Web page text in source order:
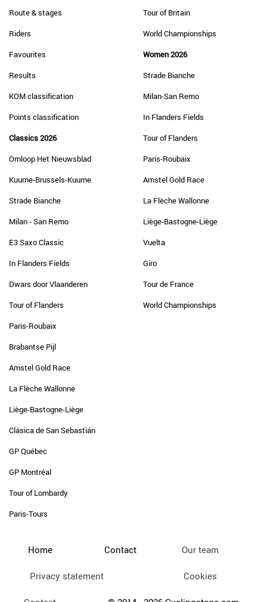
Route & stages
Riders
Favourites
Results
KOM classification
Points classification
Classics 2026
Omloop Het Nieuwsblad
Kuurne-Brussels-Kuurne
Strade Bianche
Milan - San Remo
E3 Saxo Classic
In Flanders Fields
Dwars door Vlaanderen
Tour of Flanders
Paris-Roubaix
Brabantse Pijl
Amstel Gold Race
La Flèche Wallonne
Liège-Bastogne-Liège
Clásica de San Sebastián
GP Québec
GP Montréal
Tour of Lombardy
Paris-Tours
Tour of Britain
World Championships
Women 2026
Strade Bianche
Milan-San Remo
In Flanders Fields
Tour of Flanders
Paris-Roubaix
Amstel Gold Race
La Flèche Wallonne
Liège-Bastogne-Liège
Vuelta
Giro
Tour de France
World Championships
Home Contact Our team
Privacy statement Cookies